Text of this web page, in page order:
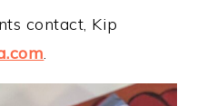
contact, Kip
.